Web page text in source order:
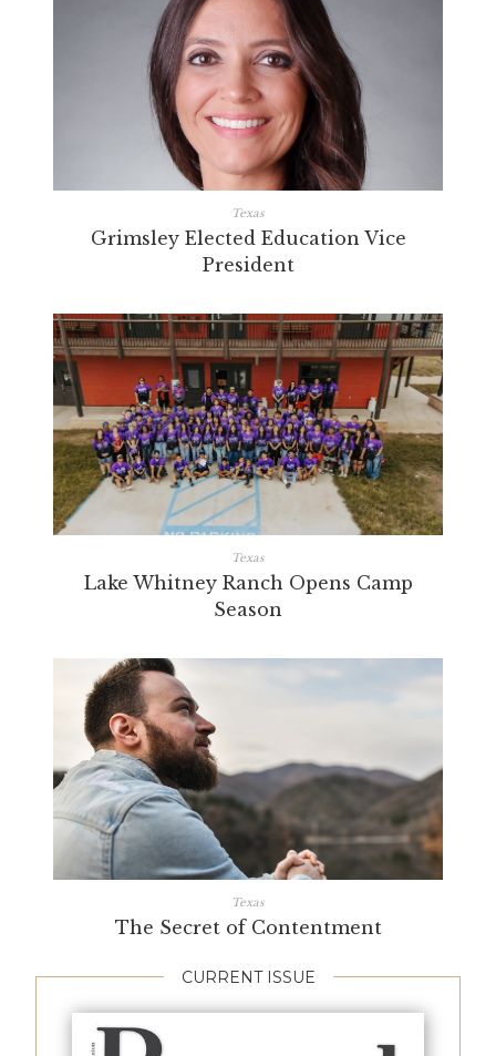
Texas
Grimsley Elected Education Vice
President
Texas
Lake Whitney Ranch Opens Camp
Season
Texas
The Secret of Contentment
CURRENT ISSUE